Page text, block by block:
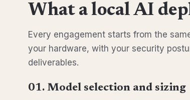
What a local AI
Every engagement starts from the
your hardware, with your security
deliverables.
01. Model selection and sizing